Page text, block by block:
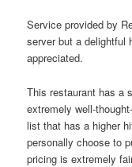
Service provided by
server but a delightful
appreciated.
This restaurant has a
extremely well-
list that has a higher
personally choose to
pricing is extremely